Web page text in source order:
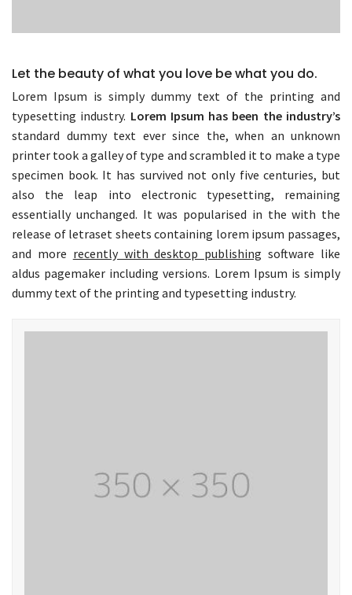
Let the beauty of what you love be what you do.
Lorem Ipsum is simply dummy text of the printing and
typesetting industry. Lorem Ipsum has been the industry’s
standard dummy text ever since the, when an unknown
printer took a galley of type and scrambled it to make a type
specimen book. It has survived not only five centuries, but
also the leap into electronic typesetting, remaining
essentially unchanged. It was popularised in the with the
release of letraset sheets containing lorem ipsum passages,
and more recently with desktop publishing software like
aldus pagemaker including versions. Lorem Ipsum is simply
dummy text of the printing and typesetting industry.